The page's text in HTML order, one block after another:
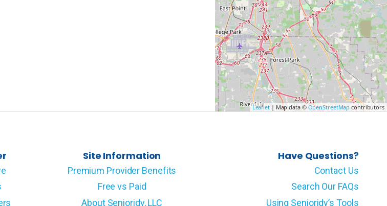
Leaflet| Map data © OpenStreetMap contributors
Site Information
Premium Provider Benefits
Free vs Paid
About Senioridy, LLC
Have Questions?
Contact Us
Search Our FAQs
Using Senioridy’s Tools